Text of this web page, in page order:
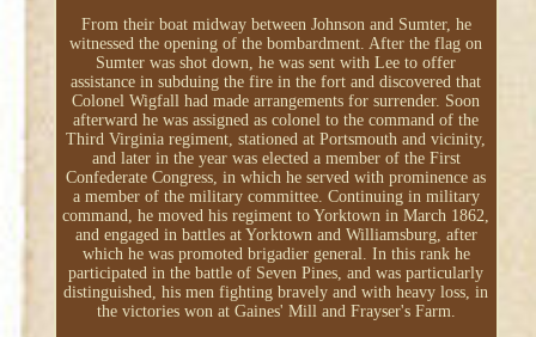
From their boat midway between Johnson and Sumter, he
witnessed the opening of the bombardment. After the flag on
Sumter was shot down, he was sent with Lee to offer
assistance in subduing the fire in the fort and discovered that
Colonel Wigfall had made arrangements for surrender. Soon
afterward he was assigned as colonel to the command of the
Third Virginia regiment, stationed at Portsmouth and vicinity,
and later in the year was elected a member of the First
Confederate Congress, in which he served with prominence as
a member of the military committee. Continuing in military
command, he moved his regiment to Yorktown in March 1862,
and engaged in battles at Yorktown and Williamsburg, after
which he was promoted brigadier general. In this rank he
participated in the battle of Seven Pines, and was particularly
distinguished, his men fighting bravely and with heavy loss, in
the victories won at Gaines' Mill and Frayser's Farm.